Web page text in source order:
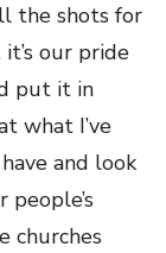
the shots for
our pride
put it in
what I’ve
and look
churches